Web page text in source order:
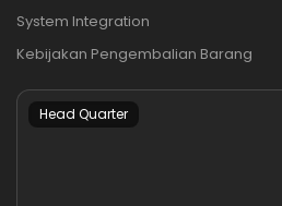
System Integration
Kebijakan Pengembalian Barang
Head Quarter